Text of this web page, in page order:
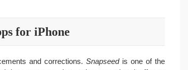
for iPhone
and corrections. Snapseedis one of the